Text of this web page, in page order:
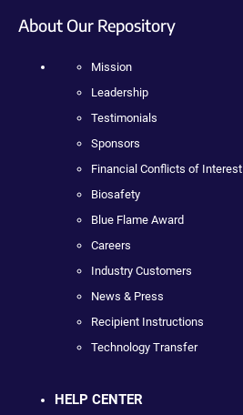
About Our Repository
Mission
Leadership
Testimonials
Sponsors
Financial Conflicts of Interest
Biosafety
Blue Flame Award
Careers
Industry Customers
News & Press
Recipient Instructions
Technology Transfer
HELP CENTER